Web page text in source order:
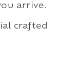
arrive.
crafted